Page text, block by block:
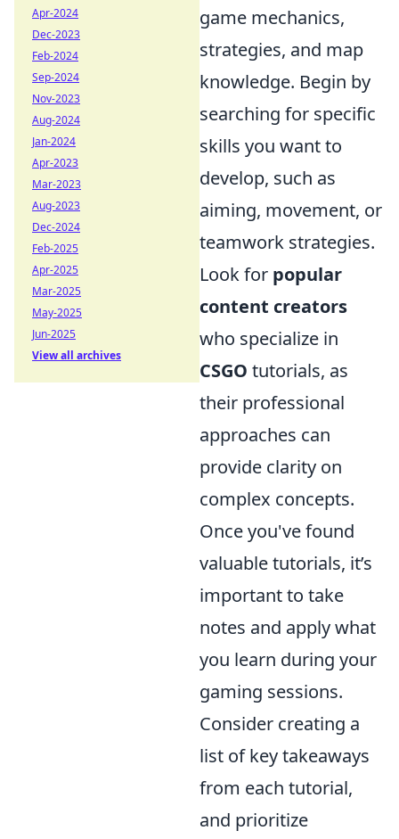
game mechanics,
strategies, and map
knowledge. Begin by
searching for specific
skills you want to
develop, such as
aiming, movement, or
teamwork strategies.
Look for popular
content creators
who specialize in
CSGO tutorials, as
their professional
approaches can
provide clarity on
complex concepts.
Once you've found
valuable tutorials, it’s
important to take
notes and apply what
you learn during your
gaming sessions.
Consider creating a
list of key takeaways
from each tutorial,
and prioritize
Apr-2024
Dec-2023
Feb-2024
Sep-2024
Nov-2023
Aug-2024
Jan-2024
Apr-2023
Mar-2023
Aug-2023
Dec-2024
Feb-2025
Apr-2025
Mar-2025
May-2025
Jun-2025
View all archives